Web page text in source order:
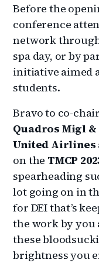
Before the
conference
network
spa day, or by
initiative aimed
students.
Bravo to co-
Quadros Migl
United Airlines
on the TMCP
spearheading
lot going on in
for DEI that’s
the work by you
these
brightness you